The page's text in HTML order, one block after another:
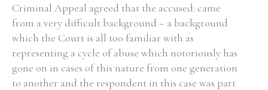
Any Male Female Mixed
Criminal Appeal agreed that the accused: came
from a very difficult background – a background
which the Court is all too familiar with as
representing a cycle of abuse which notoriously has
gone on in cases of this nature from one generation
to another and the respondent in this case was part